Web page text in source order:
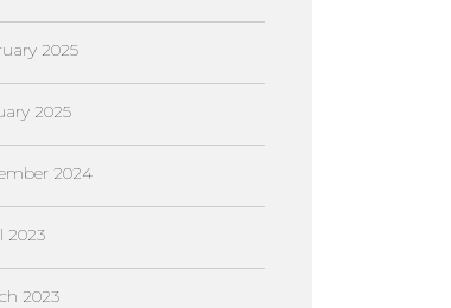
2025
2025
2024
2023
2023